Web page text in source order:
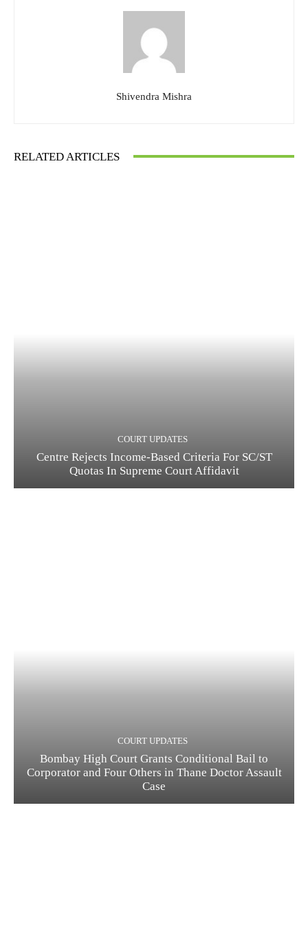
Shivendra Mishra
RELATED ARTICLES
COURT UPDATES
Centre Rejects Income-Based Criteria For SC/ST
Quotas In Supreme Court Affidavit
COURT UPDATES
Bombay High Court Grants Conditional Bail to
Corporator and Four Others in Thane Doctor Assault
Case